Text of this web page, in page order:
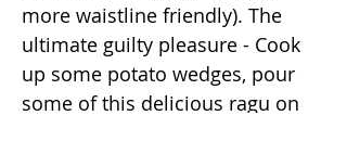
more waistline friendly). The
ultimate guilty pleasure - Cook
up some potato wedges, pour
some of this delicious ragu on